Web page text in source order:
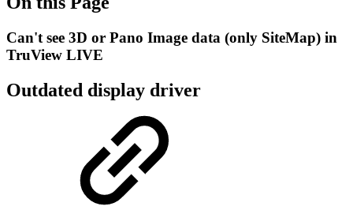
Can't see 3D or Pano Image data (only SiteMap) in
TruView LIVE
Outdated display driver